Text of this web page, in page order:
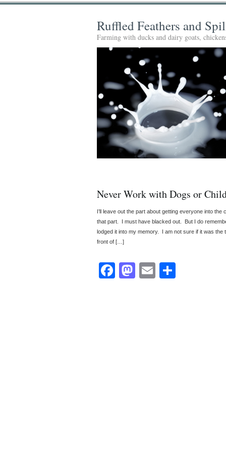
Ruffled Feathers and
Farming with ducks and dairy goats,
Never Work with Dogs or
I’ll leave out the part about getting everyone into
that part. I must have blacked out. But I do
lodged it into my memory. I am not sure if it was the
front of […]
Facebook
Mastodon
Email